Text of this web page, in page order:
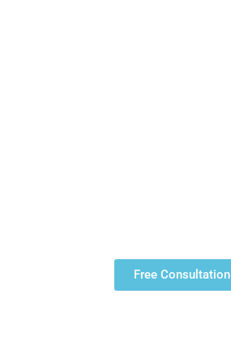
Free Consultation